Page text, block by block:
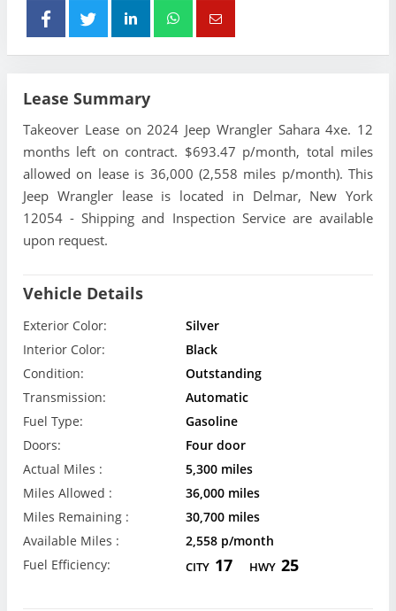
Lease Summary
Takeover Lease on 2024 Jeep Wrangler Sahara 4xe. 12
months left on contract. $693.47 p/month, total miles
allowed on lease is 36,000 (2,558 miles p/month). This
Jeep Wrangler lease is located in Delmar, New York
12054 - Shipping and Inspection Service are available
upon request.
Vehicle Details
Exterior Color:
Silver
Interior Color:
Black
Condition:
Outstanding
Transmission:
Automatic
Fuel Type:
Gasoline
Doors:
Four door
Actual Miles :
5,300 miles
Miles Allowed :
36,000 miles
Miles Remaining :
30,700 miles
Available Miles :
2,558 p/month
Fuel Efficiency:
CITY 17 HWY 25